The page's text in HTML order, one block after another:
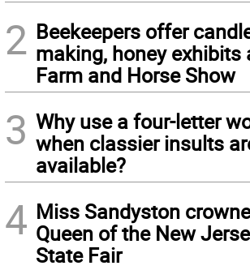
2 Beekeepers offer
making, honey exhibits
Farm and Horse Show
3 Why use a four-letter
when classier insults
available?
4 Miss Sandyston
Queen of the New
State Fair